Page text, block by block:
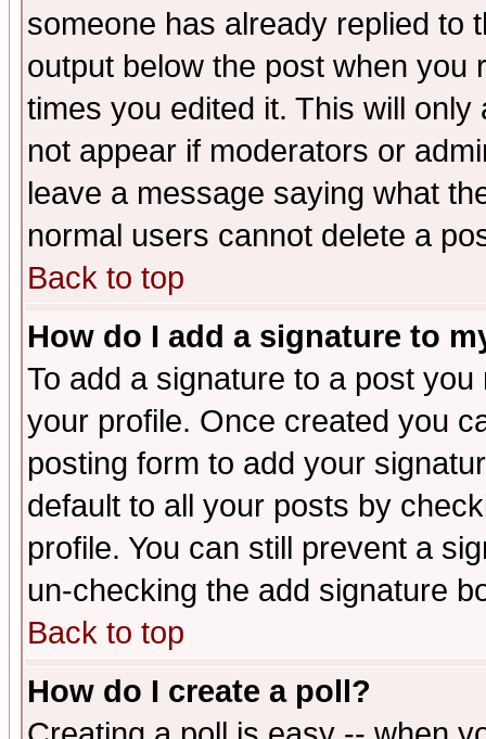
someone has already replied to
output below the post when you
times you edited it. This will
not appear if moderators or
leave a message saying what
normal users cannot delete a
Back to top
How do I add a signature to
To add a signature to a post
your profile. Once created you
posting form to add your
default to all your posts by
profile. You can still prevent a
un-checking the add signature
Back to top
How do I create a poll?